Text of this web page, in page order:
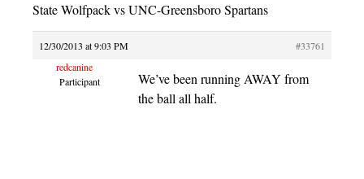
State Wolfpack vs UNC-Greensboro Spartans
12/30/2013 at 9:03 PM
#33761
redcanine
Participant
We’ve been running AWAY from
the ball all half.